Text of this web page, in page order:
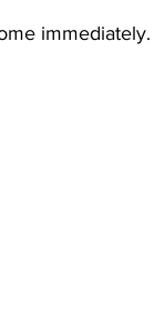
immediately.